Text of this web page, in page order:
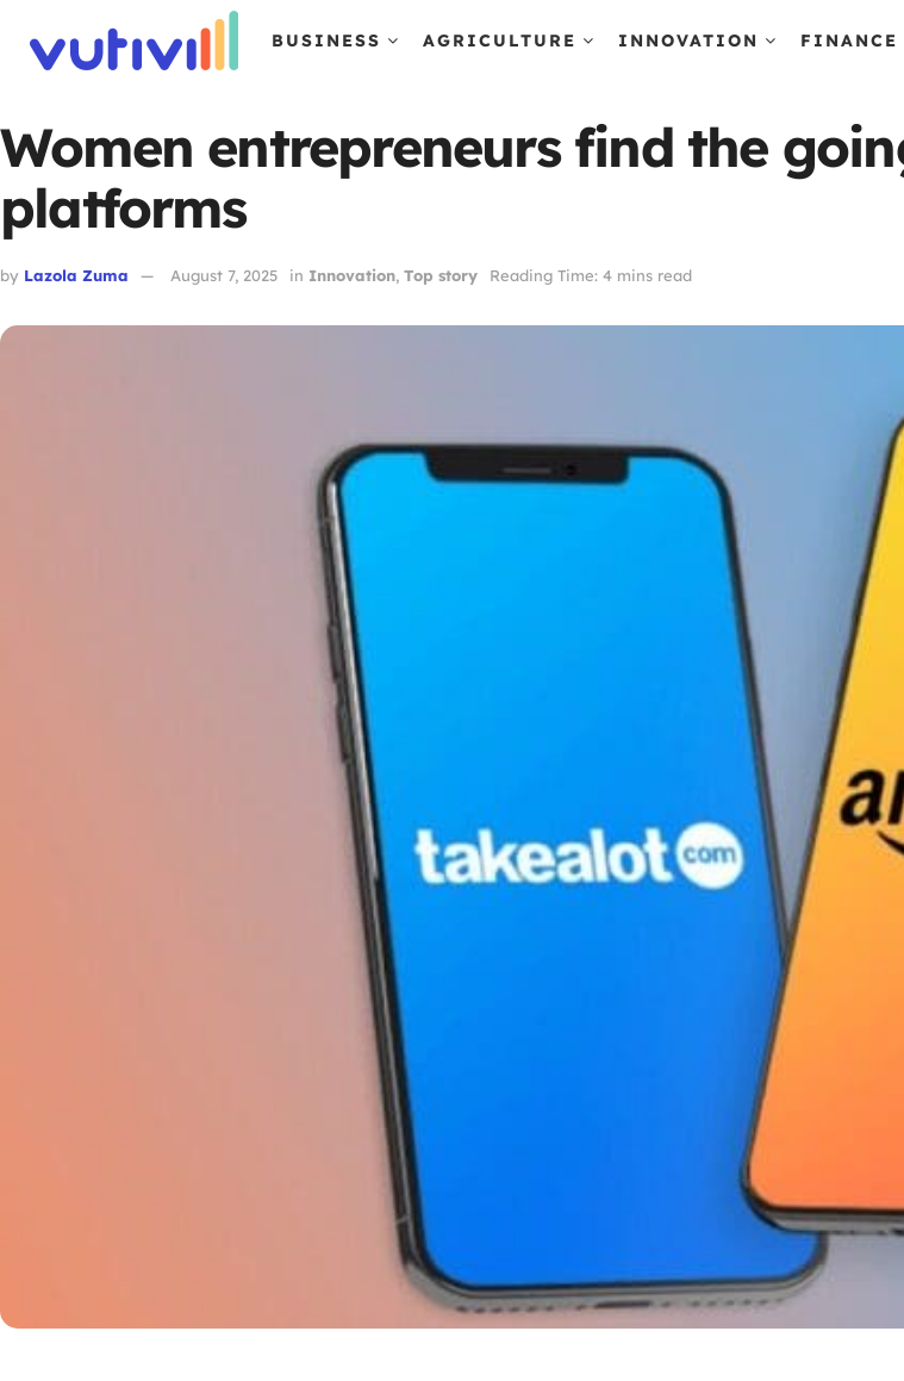
BUSINESS AGRICULTURE INNOVATION FINANCE
Women entrepreneurs find the
platforms
by Lazola Zuma August 7, 2025 in Innovation, Top story Reading Time: 4 mins read